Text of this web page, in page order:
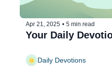
Apr 21, 2025 • 5 min read
Your Daily
Daily Devotions